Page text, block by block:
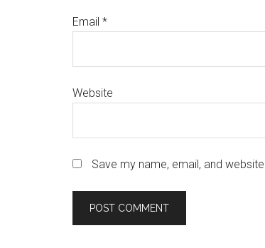
Email *
Website
Save my name, email, and